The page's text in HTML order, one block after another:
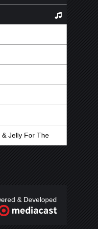
& Jelly For The
& Developed